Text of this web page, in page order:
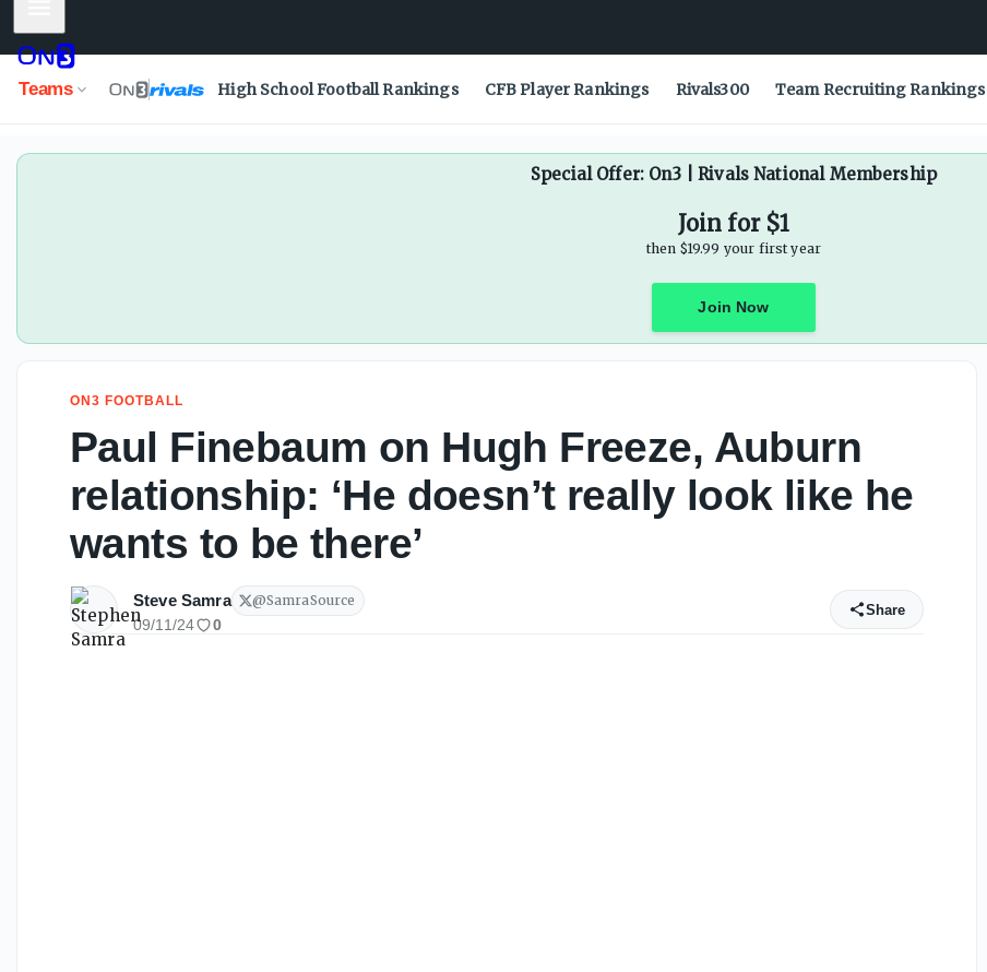
Teams High School Football Rankings CFB Player Rankings Rivals300 Team Recruiting Rankings
Special Offer: On3 | Rivals National Membership
Join for $1
then $19.99 your first year
Join Now
ON3 FOOTBALL
Paul Finebaum on Hugh Freeze, Auburn
relationship: ‘He doesn’t really look like he
wants to be there’
Steve Samra @SamraSource
09/11/24 0
Share